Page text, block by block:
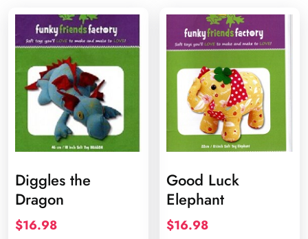
Diggles the
Dragon
$16.98
Good Luck
Elephant
$16.98